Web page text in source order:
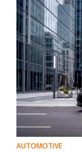
AUTOMOTIVE